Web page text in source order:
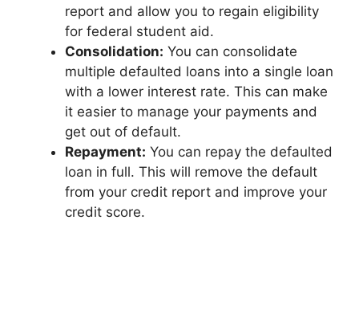
report and allow you to regain eligibility
for federal student aid.
Consolidation: You can consolidate
multiple defaulted loans into a single loan
with a lower interest rate. This can make
it easier to manage your payments and
get out of default.
Repayment: You can repay the defaulted
loan in full. This will remove the default
from your credit report and improve your
credit score.